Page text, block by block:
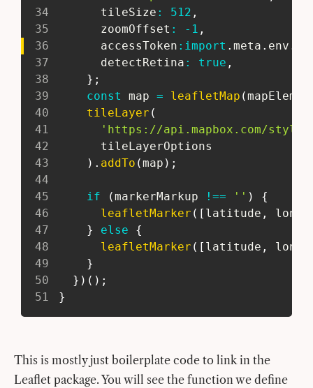
34
       tileSize
: 512 ,
35
       zoomOffset
: - 1 ,
36
       accessToken
: import .meta . env .
37
       detectRetina
: true ,
38
} ;
39
const map = leafletMap (
40
tileLayer (
41
'https://api.mapbox.com/
42
       tileLayerOptions
43
) . addTo (map ) ;
44
45
if (markerMarkup !== '' )
{
46
leafletMarker ( [ latitude ,
47
} else
{
48
leafletMarker ( [ latitude ,
49
}
50
} ) ( ) ;
51
}
This is mostly just boilerplate code to link in the
Leaflet package. You will see the function we define